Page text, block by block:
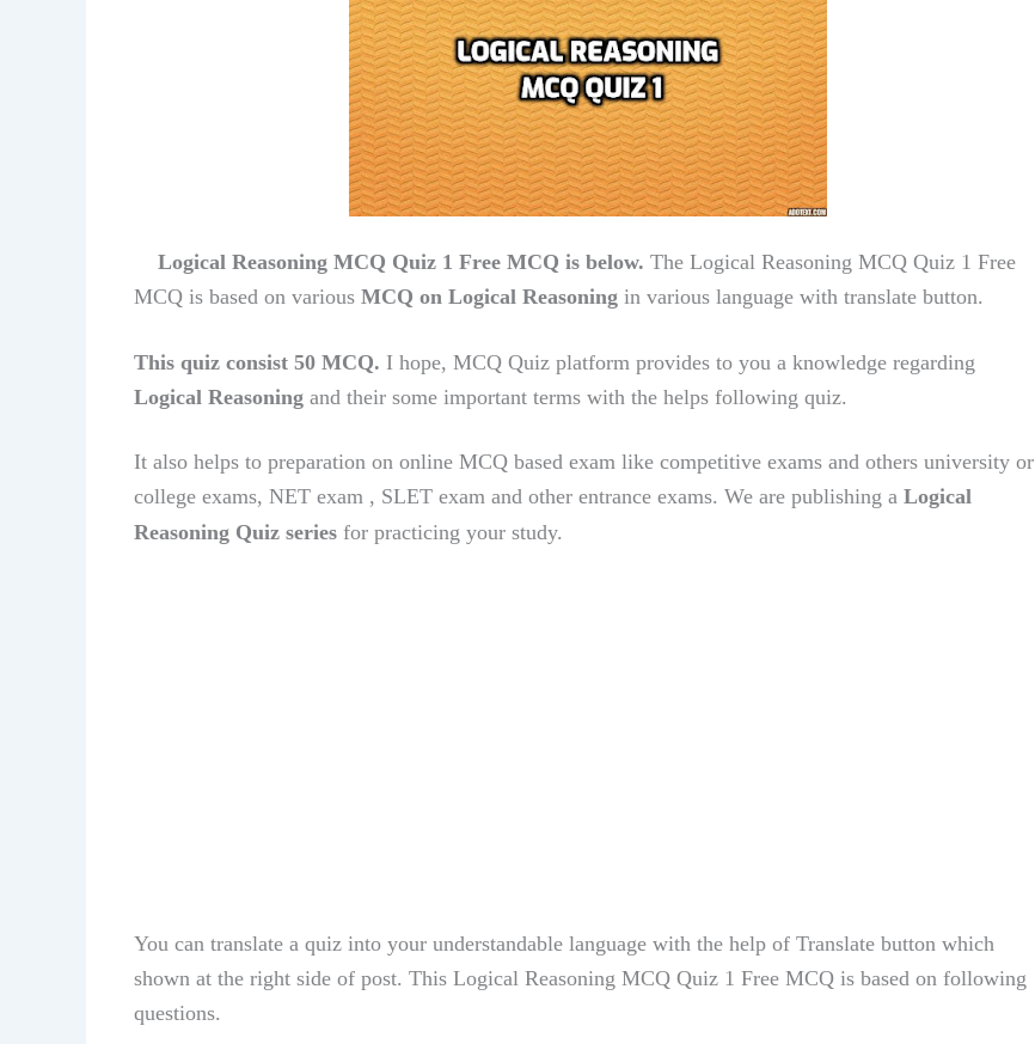
Logical Reasoning MCQ Quiz 1 Free MCQ is below. The Logical Reasoning MCQ Quiz 1 Free
MCQ is based on various MCQ on Logical Reasoning in various language with translate button.
This quiz consist 50 MCQ. I hope, MCQ Quiz platform provides to you a knowledge regarding
Logical Reasoning and their some important terms with the helps following quiz.
It also helps to preparation on online MCQ based exam like competitive exams and others university or
college exams, NET exam , SLET exam and other entrance exams. We are publishing a Logical
Reasoning Quiz series for practicing your study.
You can translate a quiz into your understandable language with the help of Translate button which
shown at the right side of post. This Logical Reasoning MCQ Quiz 1 Free MCQ is based on following
questions.